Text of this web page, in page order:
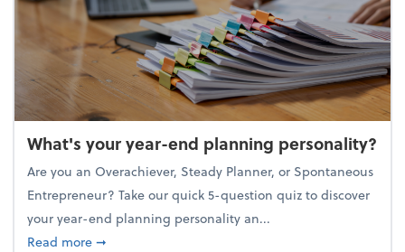
What's your year-end planning personality?
Are you an Overachiever, Steady Planner, or Spontaneous
Entrepreneur? Take our quick 5-question quiz to discover
your year-end planning personality an...
Read moreabout What's your year-end planning personality?
➞